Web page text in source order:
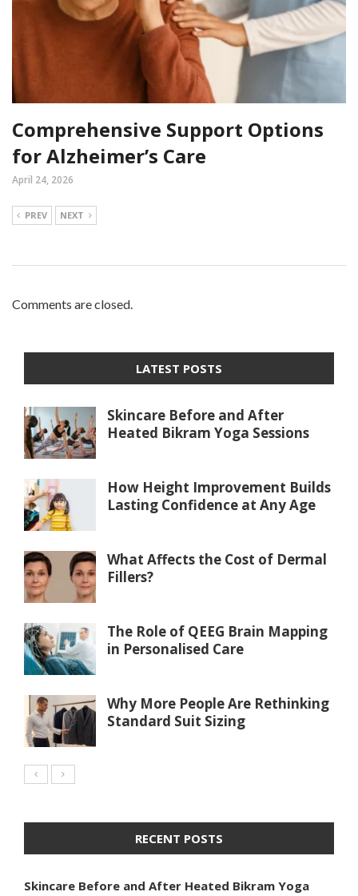
Comprehensive Support Options
for Alzheimer’s Care
April 24, 2026
PREV NEXT
Comments are closed.
LATEST POSTS
Skincare Before and After
Heated Bikram Yoga Sessions
How Height Improvement Builds
Lasting Confidence at Any Age
What Affects the Cost of Dermal
Fillers?
The Role of QEEG Brain Mapping
in Personalised Care
Why More People Are Rethinking
Standard Suit Sizing
RECENT POSTS
Skincare Before and After Heated Bikram Yoga